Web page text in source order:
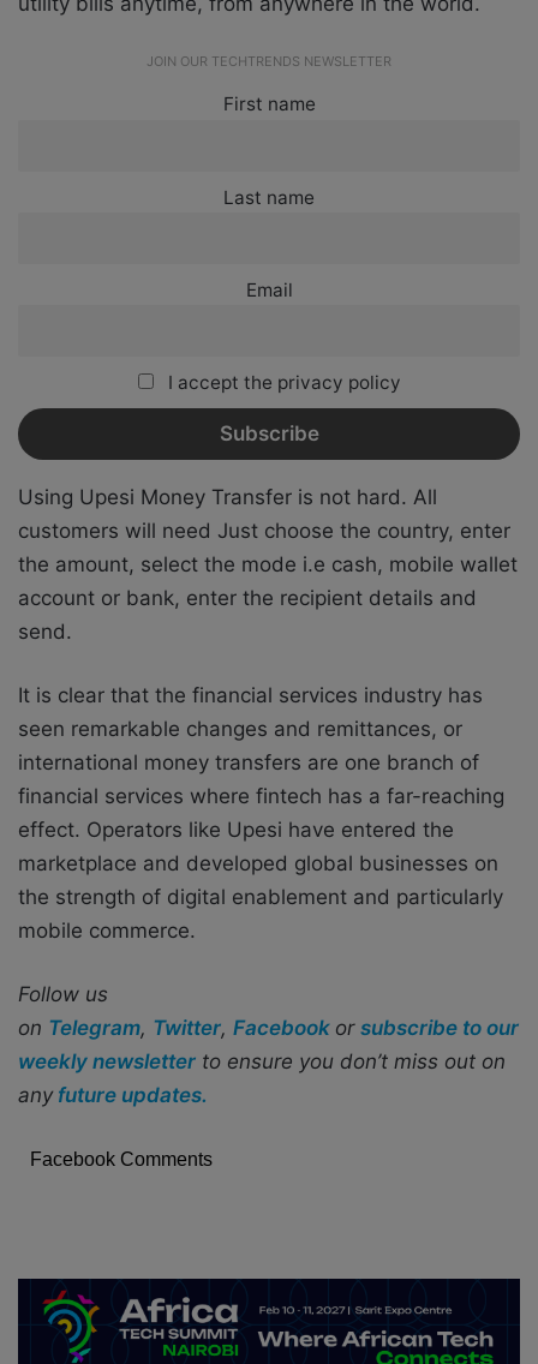
JOIN OUR TECHTRENDS NEWSLETTER
First name
Last name
Email
I accept the privacy policy
Using Upesi Money Transfer is not hard. All
customers will need Just choose the country, enter
the amount, select the mode i.e cash, mobile wallet
account or bank, enter the recipient details and
send.
It is clear that the financial services industry has
seen remarkable changes and remittances, or
international money transfers are one branch of
financial services where fintech has a far-reaching
effect. Operators like Upesi have entered the
marketplace and developed global businesses on
the strength of digital enablement and particularly
mobile commerce.
Follow us
on Telegram, Twitter, Facebook or subscribe to our
weekly newsletter to ensure you don’t miss out on
any future updates.
Facebook Comments